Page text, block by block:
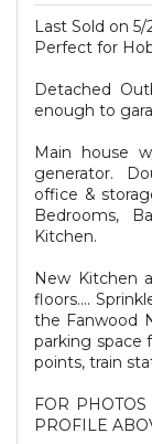
Last Sold on
Perfect for
Detached
enough to
Main house
generator.
office &
Bedrooms,
Kitchen.
New Kitchen
floors....
the Fanwood
parking space
points, train
FOR
PROFILE